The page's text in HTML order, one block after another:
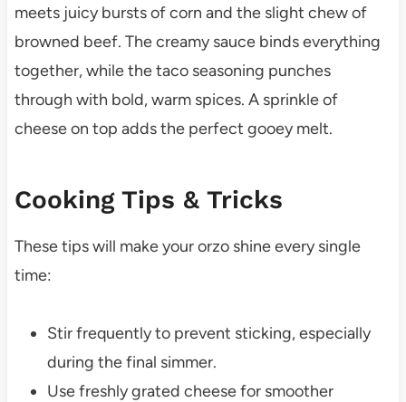
meets juicy bursts of corn and the slight chew of
browned beef. The creamy sauce binds everything
together, while the taco seasoning punches
through with bold, warm spices. A sprinkle of
cheese on top adds the perfect gooey melt.
Cooking Tips & Tricks
These tips will make your orzo shine every single
time:
Stir frequently to prevent sticking, especially
during the final simmer.
Use freshly grated cheese for smoother